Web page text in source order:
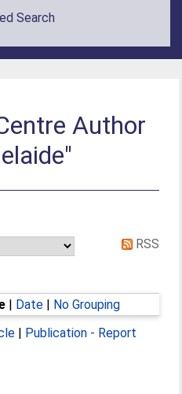
Search
Author
RSS
| Date| No Grouping
| Publication - Report